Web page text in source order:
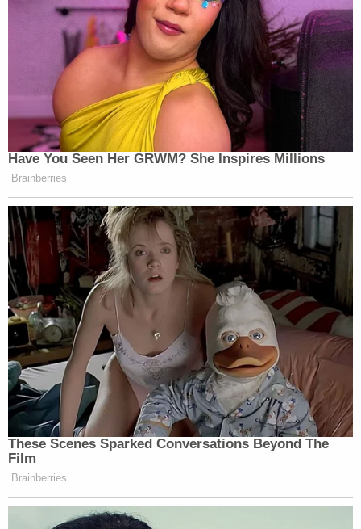
Have You Seen Her GRWM? She Inspires Millions
Brainberries
These Scenes Sparked Conversations Beyond The
Film
Brainberries